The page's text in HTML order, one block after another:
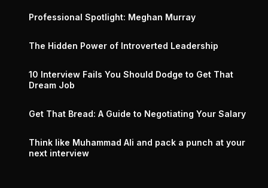
Professional Spotlight: Meghan Murray
The Hidden Power of Introverted Leadership
10 Interview Fails You Should Dodge to Get That
Dream Job
Get That Bread: A Guide to Negotiating Your Salary
Think like Muhammad Ali and pack a punch at your
next interview